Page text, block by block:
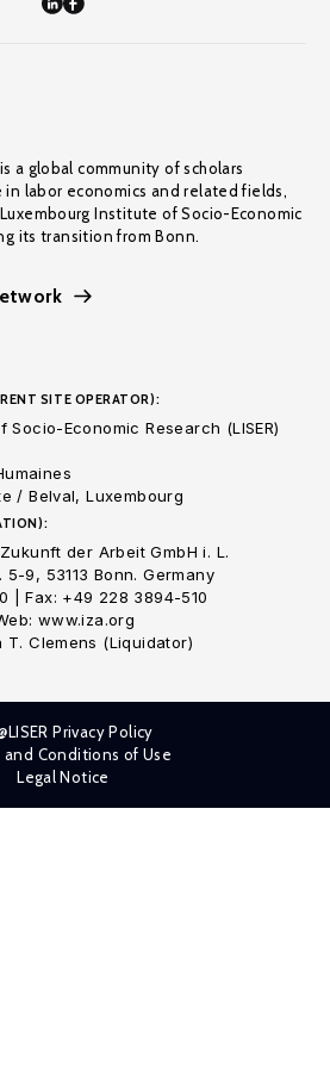
is a global community of scholars
labor economics and related fields,
Institute of Socio-Economic
its transition from Bonn.
SITE OPERATOR):
Economic Research (LISER)
/ Belval, Luxembourg
der Arbeit GmbH i. L.
9, 53113 Bonn. Germany
| Fax: +49 228 3894-510
www.iza.org
T. Clemens (Liquidator)
Privacy Policy
and Conditions of Use
Legal Notice